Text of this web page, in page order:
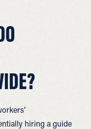
hiring a guide